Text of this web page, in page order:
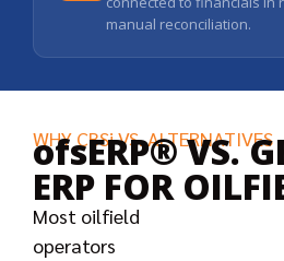
manual reconciliation.
WHY CBSi VS. ALTERNATIVES
ofsERP® VS.
ERP FOR
Most oilfield
operators